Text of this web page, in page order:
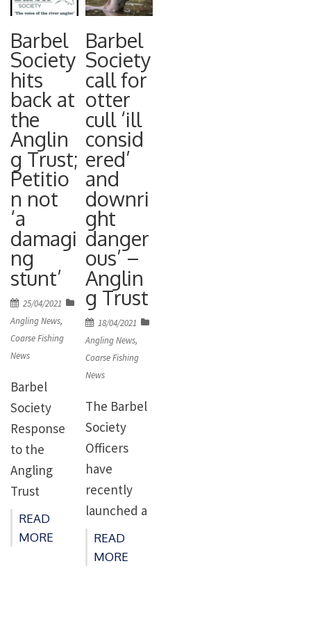
Barbel
Society
hits
back at
the
Anglin
g Trust;
Petitio
n not
‘a
damagi
ng
stunt’
Posted
on
25/04/2021
Angling News,
Coarse Fishing
News
Barbel
Society
Response
to the
Angling
Trust
Regarding
the Otter
READ
MORE
Barbel
Society
call for
otter
cull ‘ill
consid
ered’
and
downri
ght
danger
ous’ –
Anglin
g Trust
Posted
on
18/04/2021
Angling News,
Coarse Fishing
News
The Barbel
Society
Officers
have
recently
launched a
petition on
the
READ
MORE